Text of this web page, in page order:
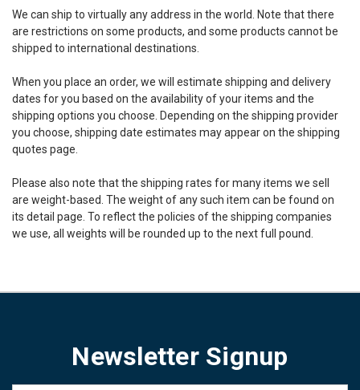
We can ship to virtually any address in the world. Note that there
are restrictions on some products, and some products cannot be
shipped to international destinations.
When you place an order, we will estimate shipping and delivery
dates for you based on the availability of your items and the
shipping options you choose. Depending on the shipping provider
you choose, shipping date estimates may appear on the shipping
quotes page.
Please also note that the shipping rates for many items we sell
are weight-based. The weight of any such item can be found on
its detail page. To reflect the policies of the shipping companies
we use, all weights will be rounded up to the next full pound.
Newsletter Signup